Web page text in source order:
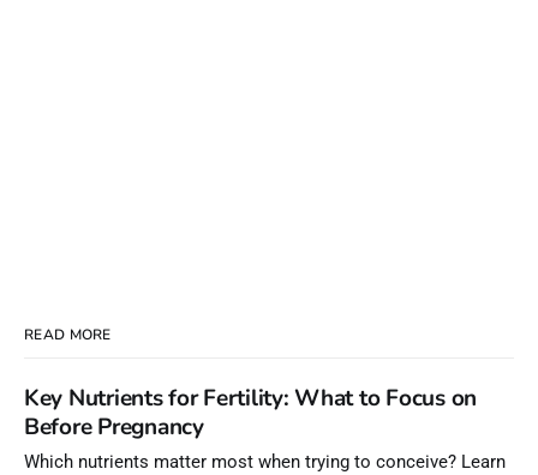
READ MORE
Key Nutrients for Fertility: What to Focus on
Before Pregnancy
Which nutrients matter most when trying to conceive? Learn